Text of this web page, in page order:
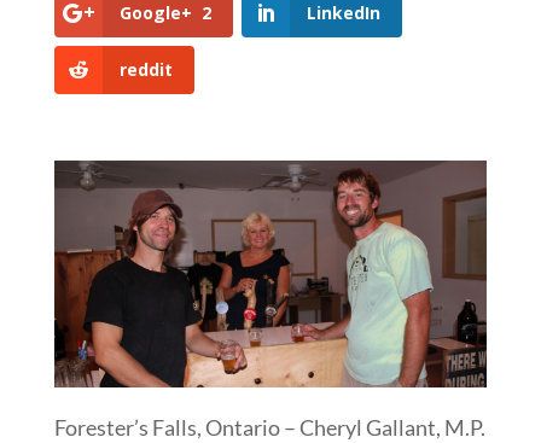
Google+ 2 LinkedIn
reddit
Forester’s Falls, Ontario – Cheryl Gallant, M.P.